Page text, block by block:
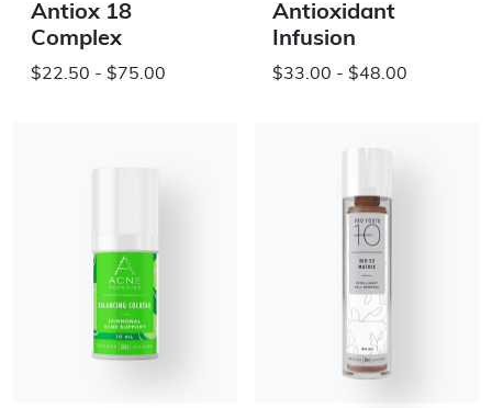
Antiox 18
Complex
$22.50 - $75.00
Antioxidant
Infusion
$33.00 - $48.00